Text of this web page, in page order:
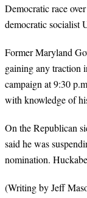
Democratic race
democratic socialist
Former Maryland
gaining any traction
campaign at 9:30
with knowledge of
On the Republican
said he was
nomination.
(Writing by Jeff